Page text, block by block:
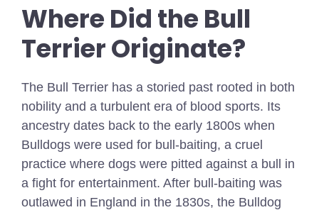
Where Did the Bull
Terrier Originate?
The Bull Terrier has a storied past rooted in both
nobility and a turbulent era of blood sports. Its
ancestry dates back to the early 1800s when
Bulldogs were used for bull-baiting, a cruel
practice where dogs were pitted against a bull in
a fight for entertainment. After bull-baiting was
outlawed in England in the 1830s, the Bulldog